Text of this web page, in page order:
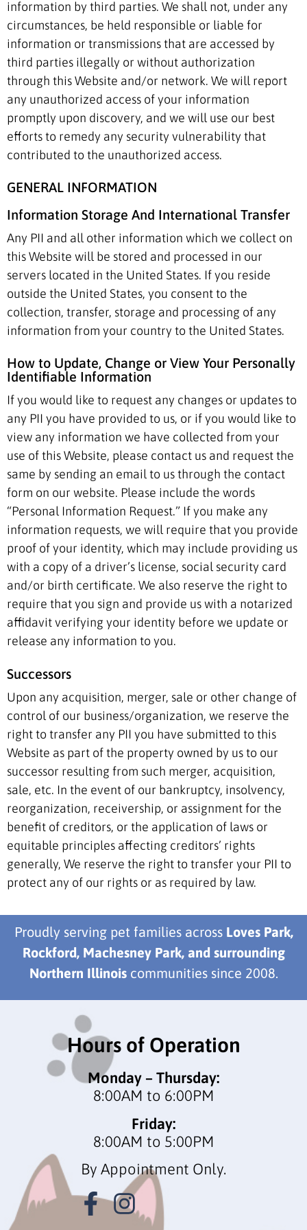
information by third parties. We shall not, under any
circumstances, be held responsible or liable for
information or transmissions that are accessed by
third parties illegally or without authorization
through this Website and/or network. We will report
any unauthorized access of your information
promptly upon discovery, and we will use our best
efforts to remedy any security vulnerability that
contributed to the unauthorized access.
GENERAL INFORMATION
Information Storage And International Transfer
Any PII and all other information which we collect on
this Website will be stored and processed in our
servers located in the United States. If you reside
outside the United States, you consent to the
collection, transfer, storage and processing of any
information from your country to the United States.
How to Update, Change or View Your Personally
Identifiable Information
If you would like to request any changes or updates to
any PII you have provided to us, or if you would like to
view any information we have collected from your
use of this Website, please contact us and request the
same by sending an email to us through the contact
form on our website. Please include the words
“Personal Information Request.” If you make any
information requests, we will require that you provide
proof of your identity, which may include providing us
with a copy of a driver’s license, social security card
and/or birth certificate. We also reserve the right to
require that you sign and provide us with a notarized
affidavit verifying your identity before we update or
release any information to you.
Successors
Upon any acquisition, merger, sale or other change of
control of our business/organization, we reserve the
right to transfer any PII you have submitted to this
Website as part of the property owned by us to our
successor resulting from such merger, acquisition,
sale, etc. In the event of our bankruptcy, insolvency,
reorganization, receivership, or assignment for the
benefit of creditors, or the application of laws or
equitable principles affecting creditors’ rights
generally, We reserve the right to transfer your PII to
protect any of our rights or as required by law.
Proudly serving pet families across Loves Park,
Rockford, Machesney Park, and surrounding
Northern Illinoiscommunities since 2008.
Hours of Operation
Monday – Thursday:
8:00AM to 6:00PM
Friday:
8:00AM to 5:00PM
By Appointment Only.